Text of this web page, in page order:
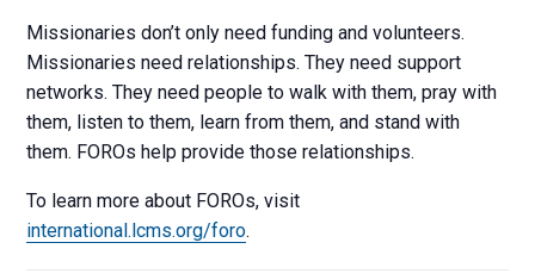
Missionaries don’t only need funding and volunteers.
Missionaries need relationships. They need support
networks. They need people to walk with them, pray with
them, listen to them, learn from them, and stand with
them. FOROs help provide those relationships.
To learn more about FOROs, visit
international.lcms.org/foro.